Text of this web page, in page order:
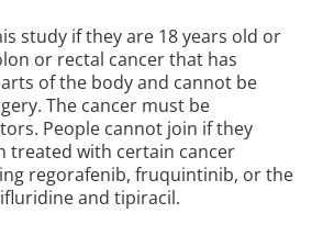
study if they are 18 years old or
or rectal cancer that has
of the body and cannot be
The cancer must be
People cannot join if they
treated with certain cancer
regorafenib, fruquintinib, or the
and tipiracil.